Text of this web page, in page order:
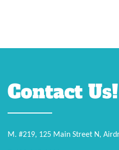
Contact Us!
M. #219, 125 Main Street N,